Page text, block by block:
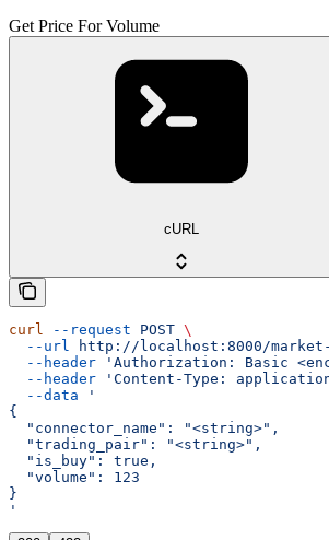
Get Price For Volume
cURL
curl --request POST \
  --url
http://localhost:8000/
  --header
'Authorization: Basic
  --header
'Content-Type:
  --data
'
{
  "connector_name": "<string>",
  "trading_pair": "<string>",
  "is_buy": true,
  "volume": 123
}
'